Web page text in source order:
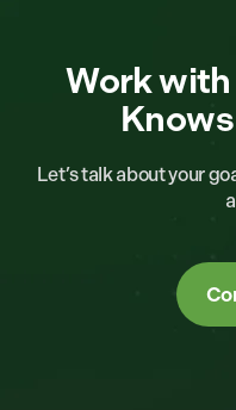
Work
Let’s talk about your